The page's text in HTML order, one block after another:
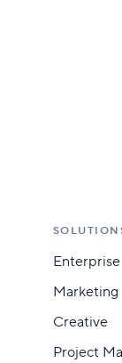
Enterprise
Marketing
Creative
Project